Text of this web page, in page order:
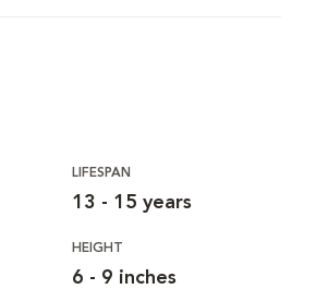
LIFESPAN
13 - 15 years
HEIGHT
6 - 9 inches